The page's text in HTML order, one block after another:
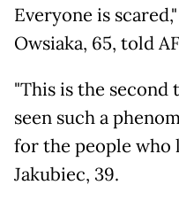
Everyone is
Owsiaka, 65, told
"This is the
seen such a
for the people who
Jakubiec, 39.